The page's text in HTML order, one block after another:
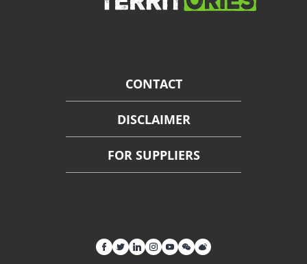
CONTACT
DISCLAIMER
FOR SUPPLIERS